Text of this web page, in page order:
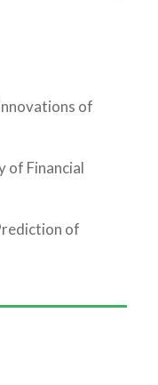
of
of Financial
of